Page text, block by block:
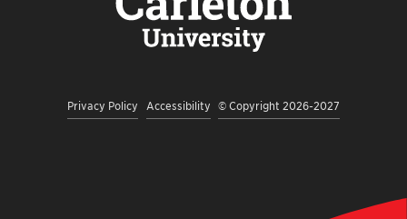
CHANNEL
Privacy Policy Accessibility © Copyright 2026-2027